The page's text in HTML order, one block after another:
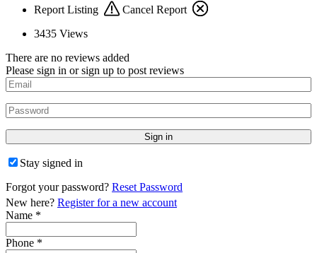
Report Listing
Cancel Report
3435 Views
There are no reviews added
Please sign in or sign up to post reviews
Stay signed in
Forgot your password? Reset Password
New here? Register for a new account
Name *
Phone *